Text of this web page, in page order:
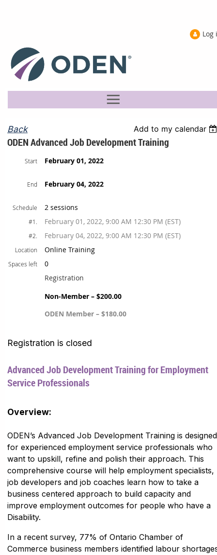
Log
Back Add to my calendar
ODEN Advanced Job Development Training
Start February 01, 2022
End February 04, 2022
Schedule 2 sessions
#1. February 01, 2022, 9:00 AM 12:30 PM (EST)
#2. February 04, 2022, 9:00 AM 12:30 PM (EST)
Location Online Training
Spaces left
0
Registration
Non-Member – $200.00
ODEN Member – $180.00
Registration is closed
Advanced Job Development Training for Employment
Service Professionals
Overview:
ODEN’s Advanced Job Development Training is designed
for experienced employment service professionals who
want to upskill, refine and polish their approach. This
comprehensive course will help employment specialists,
job developers and job coaches learn how to take a
business centered approach to build capacity and
improve employment outcomes for people who have a
Disability.
In a recent survey, 77% of Ontario Chamber of
Commerce business members identified labour